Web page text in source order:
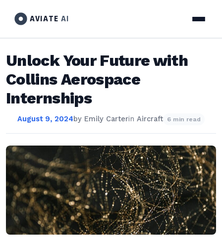
AVIATE AI
Unlock Your Future with
Collins Aerospace
Internships
August 9, 2024by Emily Carterin Aircraft 6 min read